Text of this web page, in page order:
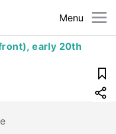
Menu
early 20th